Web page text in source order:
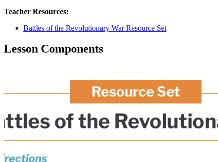
Teacher Resources:
Battles of the Revolutionary War Resource Set
Lesson Components